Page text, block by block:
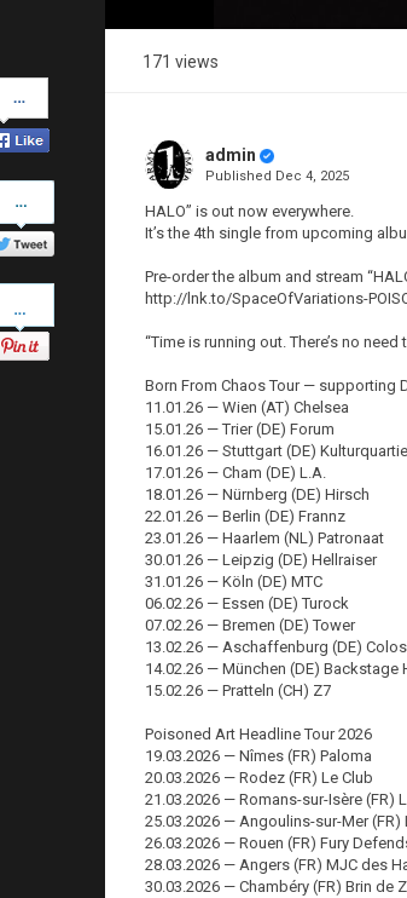
on
Facebook
on
Twitter
171 views
admin
Published Dec 4, 2025
HALO” is out now everywhere.
It’s the 4th single from upcoming
Pre-order the album and stream
http://lnk.to/SpaceOfVariations-
“Time is running out. There’s no
Born From Chaos Tour — supporting
11.01.26 — Wien (AT) Chelsea
15.01.26 — Trier (DE) Forum
16.01.26 — Stuttgart (DE)
17.01.26 — Cham (DE) L.A.
18.01.26 — Nürnberg (DE) Hirsch
22.01.26 — Berlin (DE) Frannz
23.01.26 — Haarlem (NL) Patronaat
30.01.26 — Leipzig (DE) Hellraiser
31.01.26 — Köln (DE) MTC
06.02.26 — Essen (DE) Turock
07.02.26 — Bremen (DE) Tower
13.02.26 — Aschaffenburg (DE)
14.02.26 — München (DE) Backstage
15.02.26 — Pratteln (CH) Z7
Poisoned Art Headline Tour 2026
19.03.2026 — Nîmes (FR) Paloma
20.03.2026 — Rodez (FR) Le Club
21.03.2026 — Romans-sur-Isère (FR)
25.03.2026 — Angoulins-sur-Mer (FR)
26.03.2026 — Rouen (FR) Fury
28.03.2026 — Angers (FR) MJC des
30.03.2026 — Chambéry (FR) Brin de